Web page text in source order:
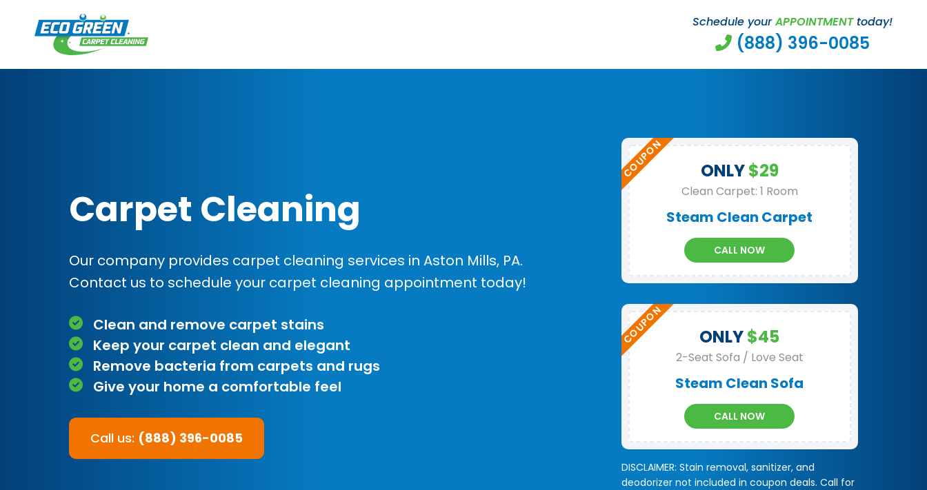
Schedule yourAPPOINTMENTtoday!
(888) 396-0085
Carpet Cleaning
Our company provides carpet cleaning services in Aston Mills, PA.
Contact us to schedule your carpet cleaning appointment today!
Clean and remove carpet stains
Keep your carpet clean and elegant
Remove bacteria from carpets and rugs
Give your home a comfortable feel
Call us: (888) 396-0085
ONLY$29
Clean Carpet: 1 Room
Steam Clean Carpet
CALL NOW
ONLY$45
2-Seat Sofa / Love Seat
Steam Clean Sofa
CALL NOW
DISCLAIMER: Stain removal, sanitizer, and
deodorizer not included in coupon deals. Call for